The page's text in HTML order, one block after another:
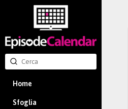
Home
Sfoglia